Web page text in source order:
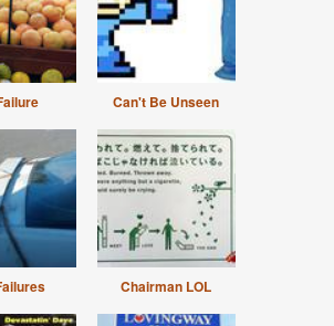
Can't Be Unseen
Chairman LOL